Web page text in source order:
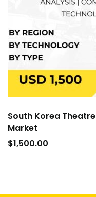
South Korea
Market
$1,500.00